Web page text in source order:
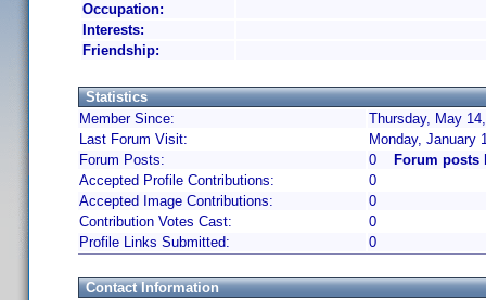
Occupation:
Interests:
Friendship:
Statistics
Member Since:
Thursday, May
Last Forum Visit:
Monday, January
Forum Posts:
0
Forum posts
Accepted Profile Contributions:
0
Accepted Image Contributions:
0
Contribution Votes Cast:
0
Profile Links Submitted:
0
Contact Information